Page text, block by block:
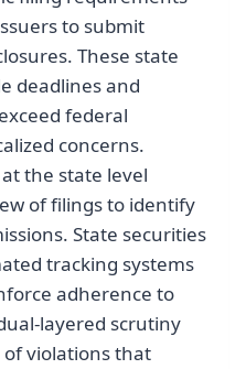
to submit
These state
deadlines and
federal
concerns.
the state level
of filings to identify
State securities
tracking systems
adherence to
layered scrutiny
violations that